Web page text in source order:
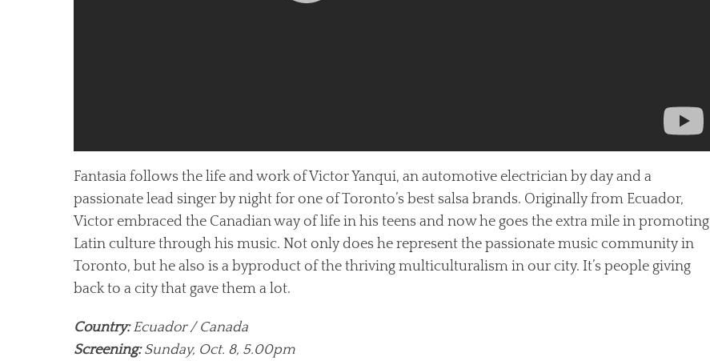
Fantasia follows the life and work of Victor Yanqui, an automotive electrician by day and a
passionate lead singer by night for one of Toronto’s best salsa brands. Originally from Ecuador,
Victor embraced the Canadian way of life in his teens and now he goes the extra mile in promoting
Latin culture through his music. Not only does he represent the passionate music community in
Toronto, but he also is a byproduct of the thriving multiculturalism in our city. It’s people giving
back to a city that gave them a lot.
Country:Ecuador / Canada
Screening:Sunday, Oct. 8, 5.00pm